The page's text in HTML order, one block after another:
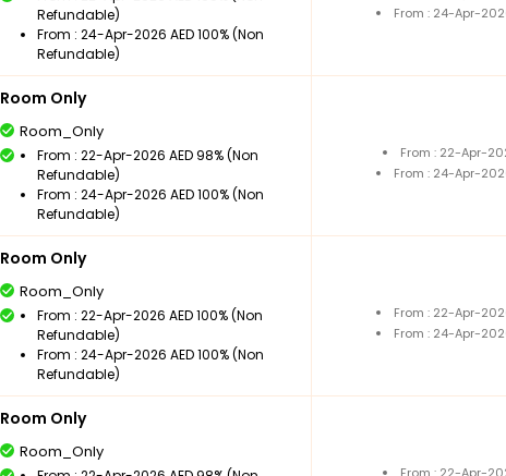
Refundable)
From : 24-Apr-2026 AED 100% (Non
Refundable)
From : 24-Apr-
Room Only
Room_Only
From : 22-Apr-2026 AED 98% (Non
Refundable)
From : 24-Apr-2026 AED 100% (Non
Refundable)
From : 22-Apr-
From : 24-Apr-
Room Only
Room_Only
From : 22-Apr-2026 AED 100% (Non
Refundable)
From : 24-Apr-2026 AED 100% (Non
Refundable)
From : 22-Apr-
From : 24-Apr-
Room Only
Room_Only